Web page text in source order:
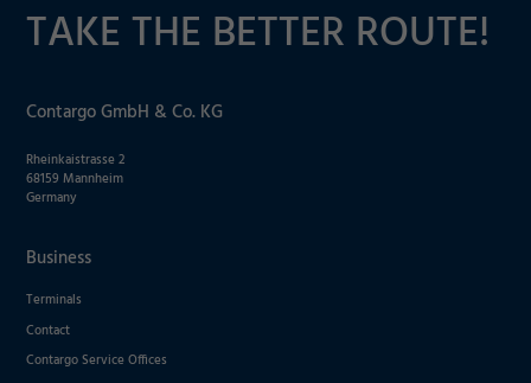
TAKE THE BETTER ROUTE!
Contargo GmbH & Co. KG
Rheinkaistrasse 2
68159 Mannheim
Germany
Business
Terminals
Contact
Contargo Service Offices